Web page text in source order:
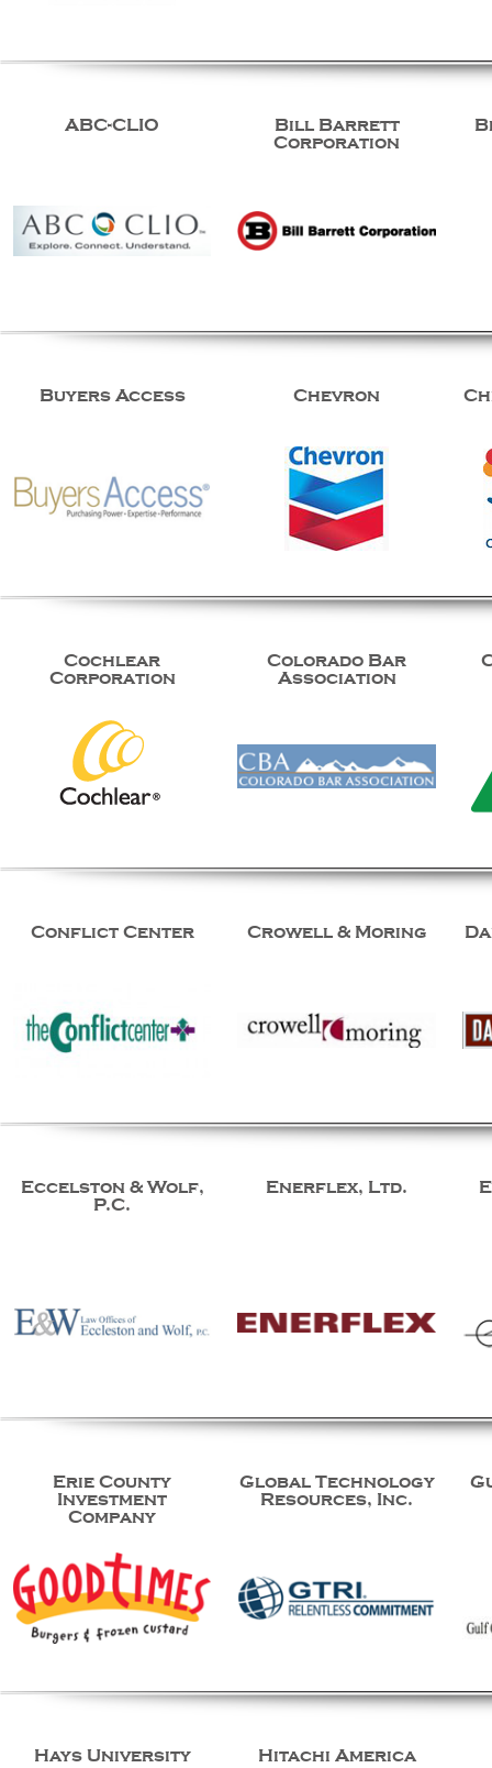
ABC-CLIO
Bill Barrett
Corporation
Buyers Access Chevron
Cochlear
Corporation
Colorado Bar
Association
Conflict Center Crowell & Moring
Eccelston & Wolf,
P.C.
Enerflex, Ltd.
Erie County
Investment
Company
Global Technology
Resources, Inc.
Hays University Hitachi America